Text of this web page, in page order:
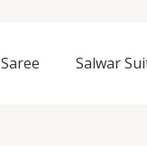
Saree Salwar